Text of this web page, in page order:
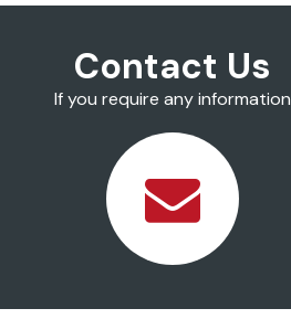
Contact Us
If you require any information